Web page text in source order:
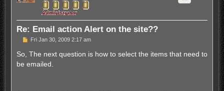
Re: Email action Alert on the site??
P
s
Fri Jan 30, 2009 2:17 am
So, The next question is how to select the items that need to
be emailed.